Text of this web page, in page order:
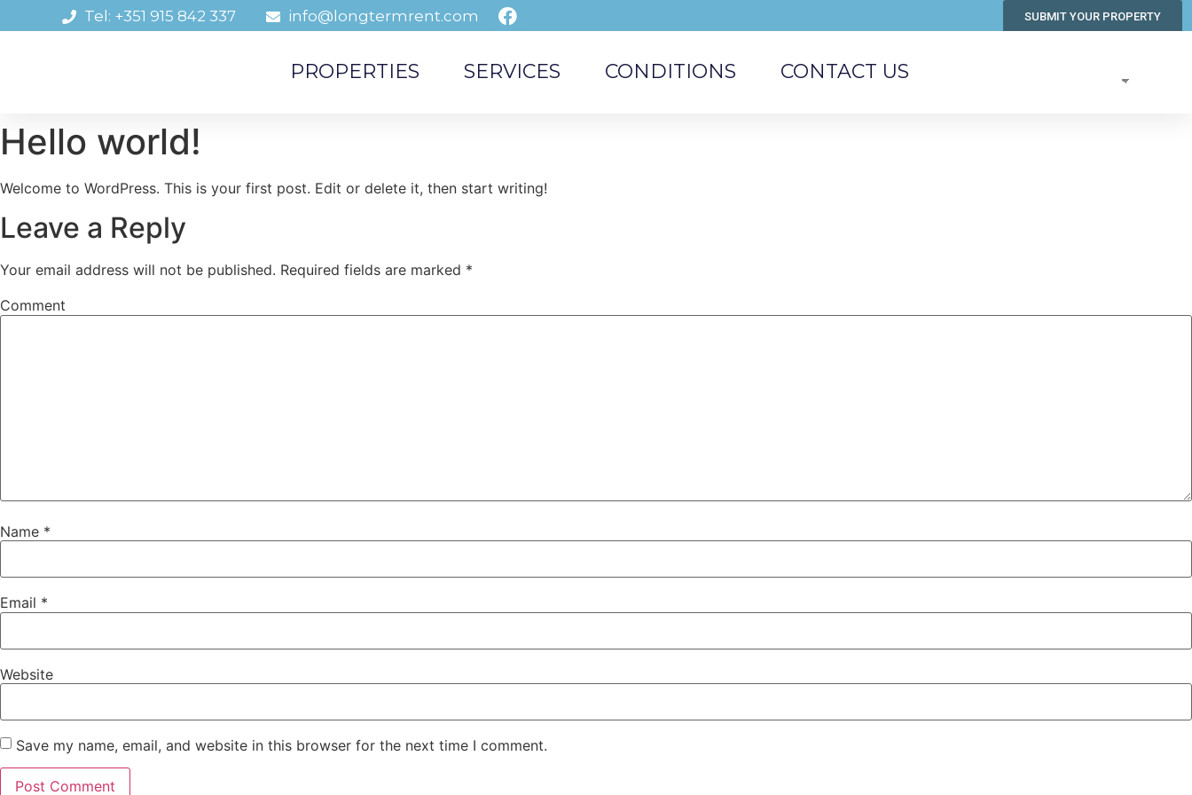
Tel: +351 915 842 337 info@longtermrent.com SUBMIT YOUR PROPERTY
PROPERTIES SERVICES CONDITIONS CONTACT US
Hello world!
Welcome to WordPress. This is your first post. Edit or delete it, then start writing!
Leave a Reply
Your email address will not be published. Required fields are marked *
Comment
Name *
Email *
Website
Save my name, email, and website in this browser for the next time I comment.